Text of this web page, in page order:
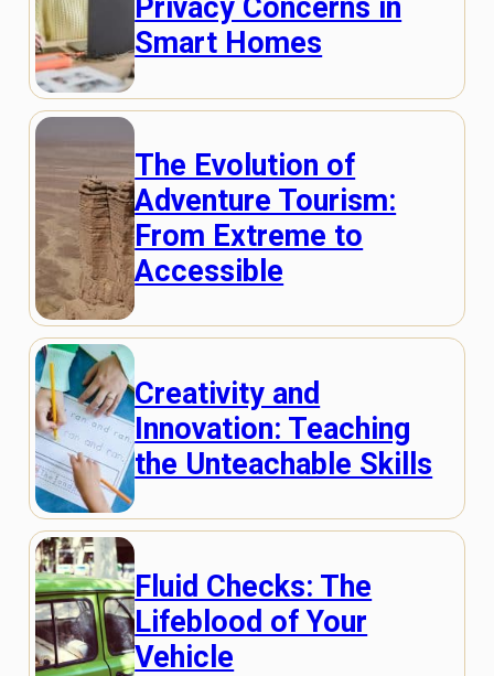
Privacy Concerns in
Smart Homes
The Evolution of
Adventure Tourism:
From Extreme to
Accessible
Creativity and
Innovation: Teaching
the Unteachable Skills
Fluid Checks: The
Lifeblood of Your
Vehicle